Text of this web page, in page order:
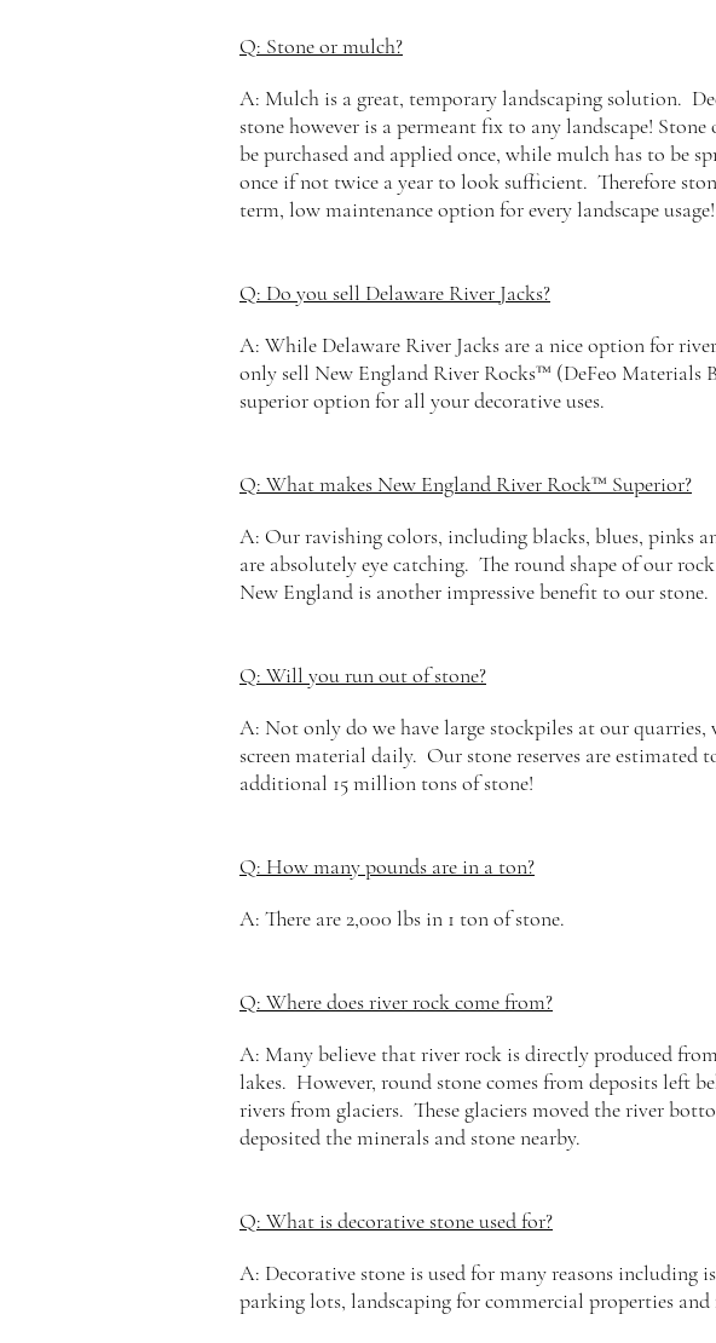
Q: Stone or mulch?
A: Mulch is a great, temporary landscaping solution.
stone however is apermeantfix to any landscape! Stone
be purchased and applied once, while mulch has to be
once if not twice a year to look sufficient. Therefore
term, low maintenance option for every landscape usage!
Q: Do you sell Delaware River Jacks?
A: While Delaware River Jacks are a nice option for
only sell New England River Rocks™ (DeFeo Materials
superior option for all your decorative uses.
Q: What makes New England River Rock™ Superior?
A: Our ravishing colors, including blacks, blues, pinks
are absolutely eye catching. Theroundshape of our
New England is another impressivebenefit to our stone.
Q: Will you run out of stone?
A: Not only do we have large stockpiles at our quarries,
screen material daily. Our stone reserves are estimated
additional 15 million tons of stone!
Q: How many pounds are in a ton?
A: There are 2,000 lbs in 1 ton of stone.
Q: Where does river rock come from?
A: Many believe that river rock is directly produced
lakes. However, round stone comes from deposits left
rivers from glaciers. These glaciers moved the river
deposited the minerals and stone nearby.
Q: What is decorative stone used for?
A: Decorative stone is used for many reasons including
parking lots, landscaping for commercial properties and